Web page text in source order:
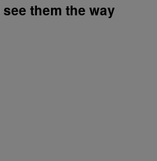
them the way